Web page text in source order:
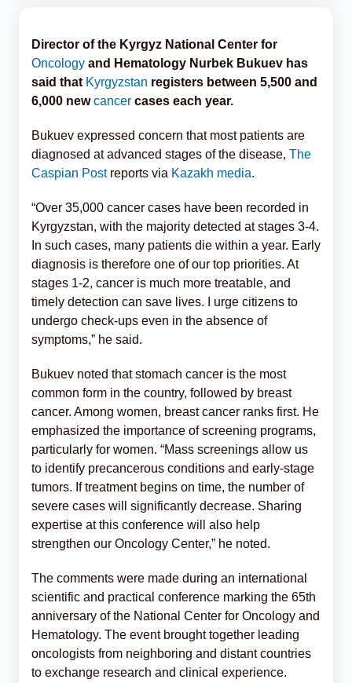
Director of the Kyrgyz National Center for
Oncology and Hematology Nurbek Bukuev has
said that Kyrgyzstan registers between 5,500 and
6,000 newcancer cases each year.
Bukuev expressed concern that most patients are
diagnosed at advanced stages of the disease, The
Caspian Post reports via Kazakh media.
“Over 35,000 cancer cases have been recorded in
Kyrgyzstan, with the majority detected at stages 3-4.
In such cases, many patients die within a year. Early
diagnosis is therefore one of our top priorities. At
stages 1-2, cancer is much more treatable, and
timely detection can save lives. I urge citizens to
undergo check-ups even in the absence of
symptoms,” he said.
Bukuev noted that stomach cancer is the most
common form in the country, followed by breast
cancer. Among women, breast cancer ranks first. He
emphasized the importance of screening programs,
particularly for women. “Mass screenings allow us
to identify precancerous conditions and early-stage
tumors. If treatment begins on time, the number of
severe cases will significantly decrease. Sharing
expertise at this conference will also help
strengthen our Oncology Center,” he noted.
The comments were made during an international
scientific and practical conference marking the 65th
anniversary of the National Center for Oncology and
Hematology. The event brought together leading
oncologists from neighboring and distant countries
to exchange research and clinical experience.